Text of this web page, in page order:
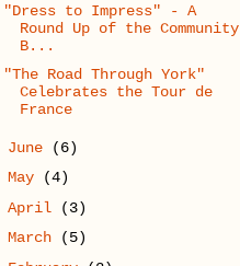
"Dress to Impress" - A
Round Up of the Community
B...
"The Road Through York"
Celebrates the Tour de
France
June
(6)
May
(4)
April
(3)
March
(5)